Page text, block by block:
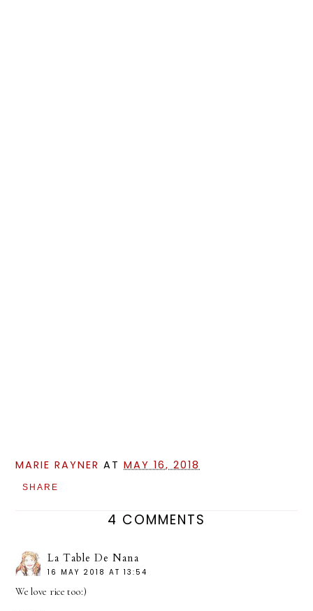
MARIE RAYNER ATMAY 16, 2018
SHARE
4 COMMENTS
La Table De Nana
16 MAY 2018 AT 13:54
We love rice too:)